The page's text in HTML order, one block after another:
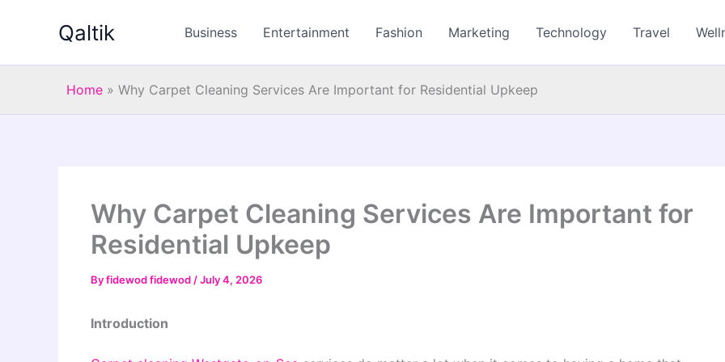
Qaltik Business Entertainment Fashion Marketing Technology Travel
Home » Why Carpet Cleaning Services Are Important for Residential Upkeep
Why Carpet Cleaning Services Are Important for
Residential Upkeep
Byfidewod fidewod /July 4, 2026
Introduction